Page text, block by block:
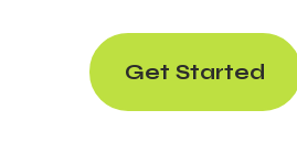
Get Started